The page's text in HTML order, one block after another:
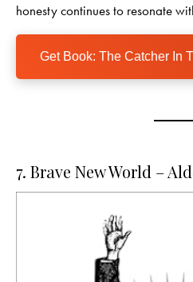
honesty continues to resonate
Get Book: The Catcher In
7. Brave New World –